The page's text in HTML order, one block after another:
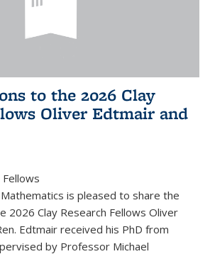
to the 2026 Clay
Oliver Edtmair and
is pleased to share the
2026 Clay Research Fellows Oliver
Edtmair received his PhD from
by Professor Michael